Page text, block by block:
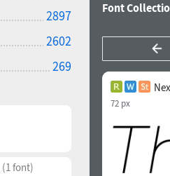
2897
2602
269
(1 font)
Font
72 px